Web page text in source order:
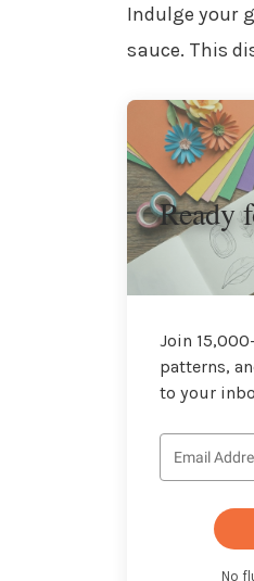
Indulge your
sauce. This
Ready
Join
patterns,
to your
No